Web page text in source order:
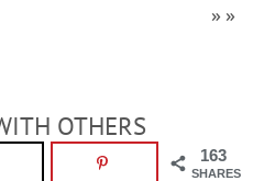
» »
OTHERS
163
SHARES